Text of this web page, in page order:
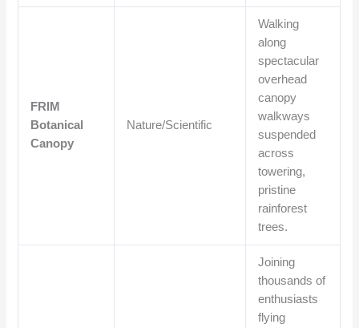
FRIM
Botanical
Canopy
Nature/Scientific
Walking
along
spectacular
overhead
canopy
walkways
suspended
across
towering,
pristine
rainforest
trees.
Joining
thousands of
enthusiasts
flying